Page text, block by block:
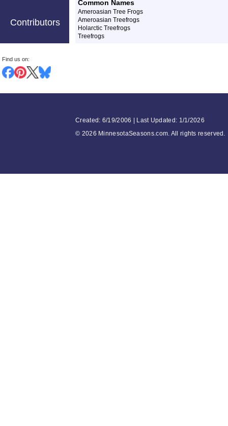
Contributors
Find us on:
Common Names
Ameroasian Tree Frogs
Ameroasian Treefrogs
Holarctic Treefrogs
Treefrogs
Created: 6/19/2006 | Last Updated: 1/1/2026
© 2026 MinnesotaSeasons.com. All rights reserved.